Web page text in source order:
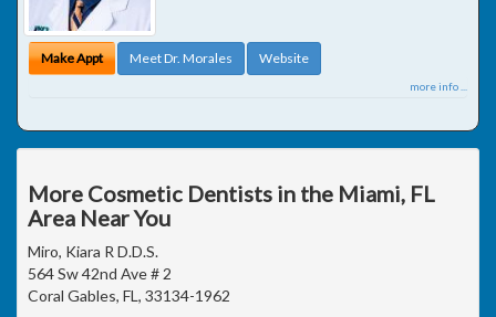
Make Appt Meet Dr. Morales Website
more info ...
More Cosmetic Dentists in the Miami, FL
Area Near You
Miro, Kiara R D.D.S.
564 Sw 42nd Ave # 2
Coral Gables, FL, 33134-1962